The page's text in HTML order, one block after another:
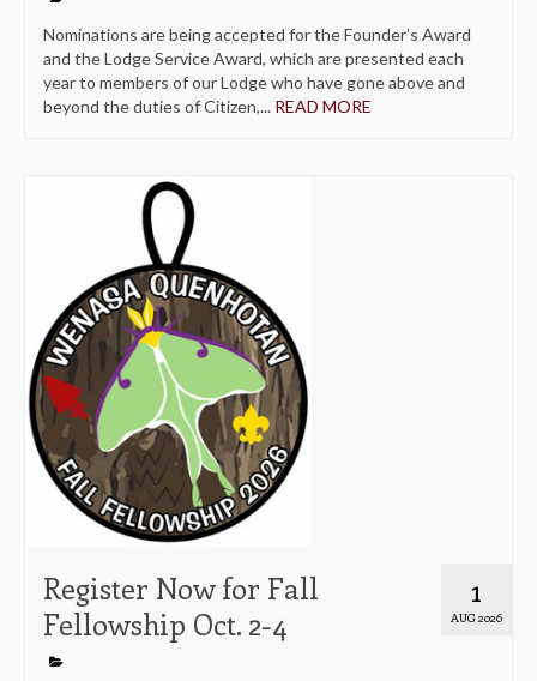
Nominations are being accepted for the Founder’s Award
and the Lodge Service Award, which are presented each
year to members of our Lodge who have gone above and
beyond the duties of Citizen,... READ MORE
1
AUG 2026
Register Now for Fall
Fellowship Oct. 2-4